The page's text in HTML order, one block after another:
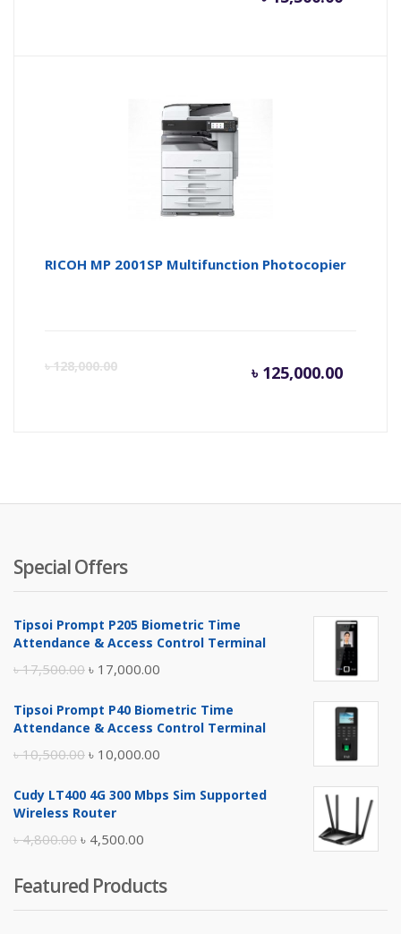
RICOH MP 2001SP Multifunction Photocopier
৳128,000.00
৳
৳ 125,000.00
Current
৳
Special Offers
Tipsoi Prompt P205 Biometric Time
Attendance & Access Control Terminal
৳17,500.00 Original
was:
৳ 17,000.00
is:
Tipsoi Prompt P40 Biometric Time
Attendance & Access Control Terminal
৳10,500.00 Original
was:
৳ 10,000.00
is:
Cudy LT400 4G 300 Mbps Sim Supported
Wireless Router
৳4,800.00 Original
was:
৳ 4,800.00.
৳ 4,500.00
is:
৳ 4,500.00.
Featured Products